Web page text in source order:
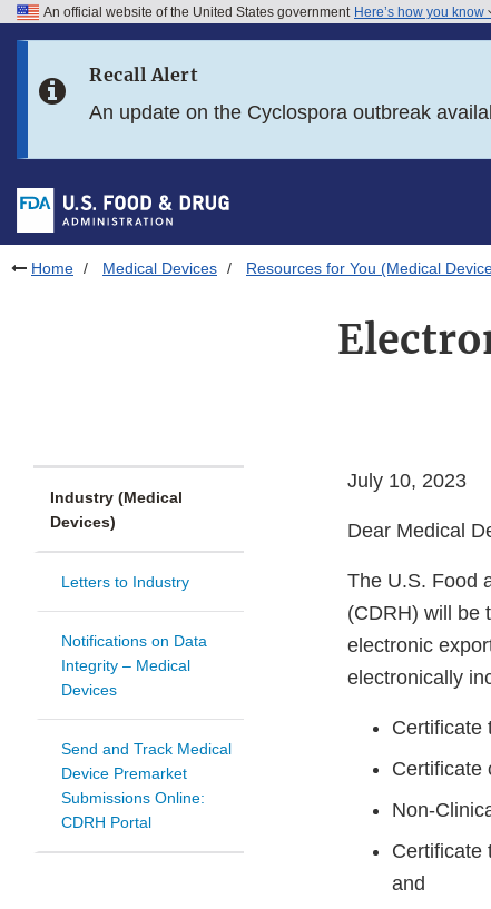
Skip to FDA Search
Skip to footer links
An official website of the United States government Here’s how you know
Recall Alert
An update on the Cyclospora outbreak
Home Medical Devices Resources for You (Medical
Industry (Medical
Devices)
Letters to Industry
Notifications on Data
Integrity – Medical
Devices
Send and Track Medical
Device Premarket
Submissions Online:
CDRH Portal
July 10, 2023
Dear Medical
The U.S. Food
(CDRH) will be
electronic
electronically
Certificate
Certificate
Non-
Certificate
and